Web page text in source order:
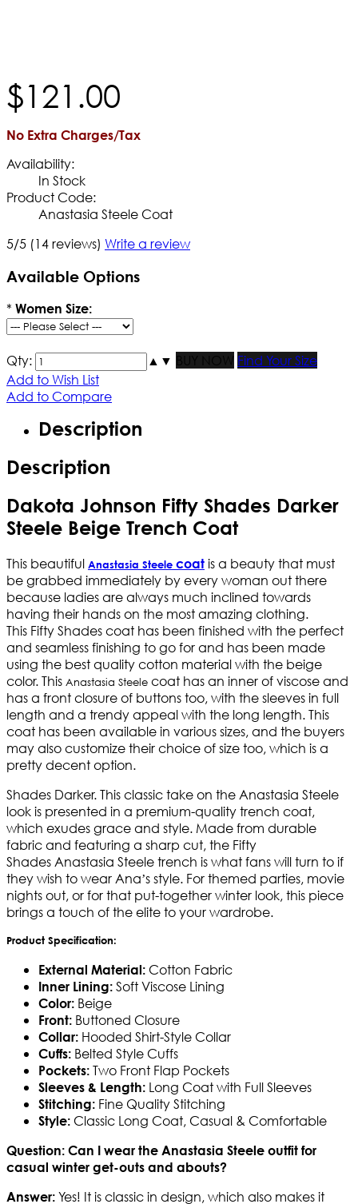
$121 .00
No Extra Charges/Tax
Availability:
In Stock
Product Code:
Anastasia Steele Coat
5/5 (14 reviews) Write a review
Available Options
* Women Size:
Qty: ▲ ▼ BUY NOW
Find Your Size
Add to Wish List
Add to Compare
Description
Description
Dakota Johnson Fifty Shades Darker
Steele Beige Trench Coat
This beautiful Anastasia Steele coat is a beauty that must
be grabbed immediately by every woman out there
because ladies are always much inclined towards
having their hands on the most amazing clothing.
This Fifty Shades coat has been finished with the perfect
and seamless finishing to go for and has been made
using the best quality cotton material with the beige
color. This Anastasia Steele coat has an inner of viscose and
has a front closure of buttons too, with the sleeves in full
length and a trendy appeal with the long length. This
coat has been available in various sizes, and the buyers
may also customize their choice of size too, which is a
pretty decent option.
Shades Darker. This classic take on the Anastasia Steele
look is presented in a premium-quality trench coat,
which exudes grace and style. Made from durable
fabric and featuring a sharp cut, the Fifty
Shades Anastasia Steele trench is what fans will turn to if
they wish to wear Ana’s style. For themed parties, movie
nights out, or for that put-together winter look, this piece
brings a touch of the elite to your wardrobe.
Product Specification:
External Material: Cotton Fabric
Inner Lining: Soft Viscose Lining
Color: Beige
Front: Buttoned Closure
Collar: Hooded Shirt-Style Collar
Cuffs: Belted Style Cuffs
Pockets: Two Front Flap Pockets
Sleeves & Length: Long Coat with Full Sleeves
Stitching: Fine Quality Stitching
Style: Classic Long Coat, Casual & Comfortable
Question: Can I wear the Anastasia Steele outfit for
casual winter get-outs and abouts?
Answer: Yes! It is classic in design, which also makes it